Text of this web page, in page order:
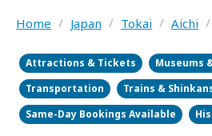
Home / Japan / Tokai / Aichi /
Attractions & Tickets
Museums
Transportation
Trains &
Same-Day Bookings Available